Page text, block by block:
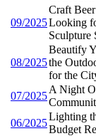
09/2025
Craft
Looking
Sculpture
08/2025
Beautify
the
for the
07/2025
A Night
06/2025
Lighting
Budget